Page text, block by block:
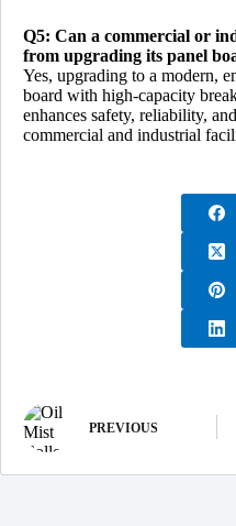
Q5: Can a commercial or
from upgrading its panel
Yes, upgrading to a modern,
board with high-capacity
enhances safety, reliability,
commercial and industrial
PREVIOUS